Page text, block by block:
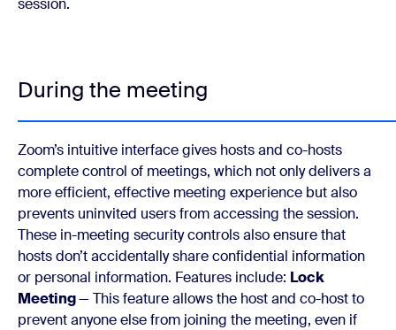
session.
During the meeting
Zoom’s intuitive interface gives hosts and co-hosts
complete control of meetings, which not only delivers a
more efficient, effective meeting experience but also
prevents uninvited users from accessing the session.
These in-meeting security controls also ensure that
hosts don’t accidentally share confidential information
or personal information. Features include: Lock
Meeting— This feature allows the host and co-host to
prevent anyone else from joining the meeting, even if